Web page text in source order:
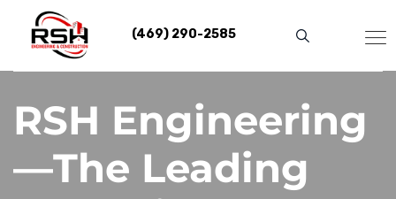
content
(469) 290-2585
RSH Engineering
—The Leading